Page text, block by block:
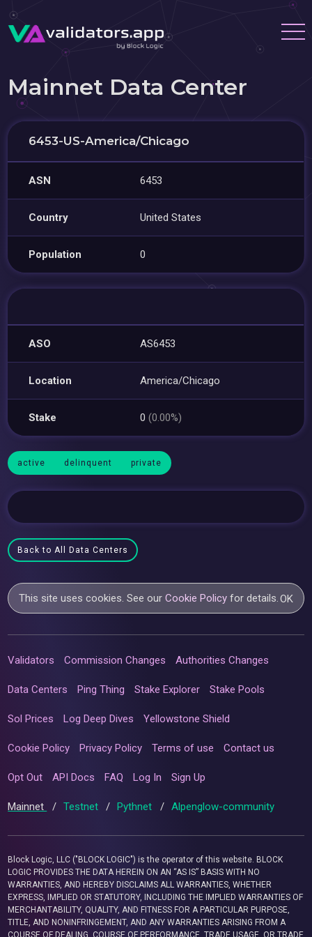
Mainnet Data Center
6453-US-America/Chicago
ASN 6453
Country United States
Population 0
ASO AS6453
Location America/Chicago
Stake 0(0.00%)
active delinquent private
Back to All Data Centers
This site uses cookies. See ourCookie Policy for details.OK
Validators Commission Changes Authorities Changes
Data Centers Ping Thing Stake Explorer Stake Pools
Sol Prices Log Deep Dives Yellowstone Shield
Cookie Policy Privacy Policy Terms of use Contact us
Opt Out API Docs FAQ Log In Sign Up
Mainnet / Testnet / Pythnet / Alpenglow-community
Block Logic, LLC ("BLOCK LOGIC") is the operator of this website. BLOCK
LOGIC PROVIDES THE DATA HEREIN ON AN “AS IS” BASIS WITH NO
WARRANTIES, AND HEREBY DISCLAIMS ALL WARRANTIES, WHETHER
EXPRESS, IMPLIED OR STATUTORY, INCLUDING THE IMPLIED WARRANTIES OF
MERCHANTABILITY, QUALITY, AND FITNESS FOR A PARTICULAR PURPOSE,
TITLE, AND NONINFRINGEMENT, AND ANY WARRANTIES ARISING FROM A
COURSE OF DEALING, COURSE OF PERFORMANCE, TRADE USAGE, OR TRADE